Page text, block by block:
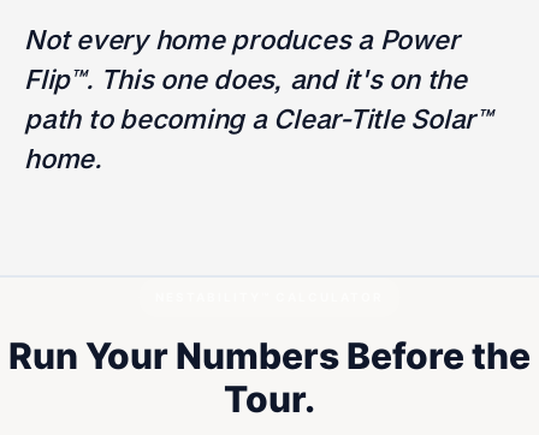
Not every home produces a Power
Flip™. This one does, and it's on the
path to becoming a Clear-Title Solar™
home.
Run Your Numbers Before the
Tour.